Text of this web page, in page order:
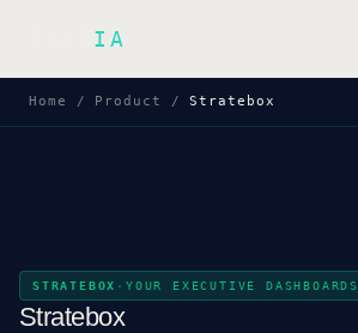
IA
Home / Product / Stratebox
STRATEBOX ·YOUR EXECUTIVE DASHBOARDS
Stratebox